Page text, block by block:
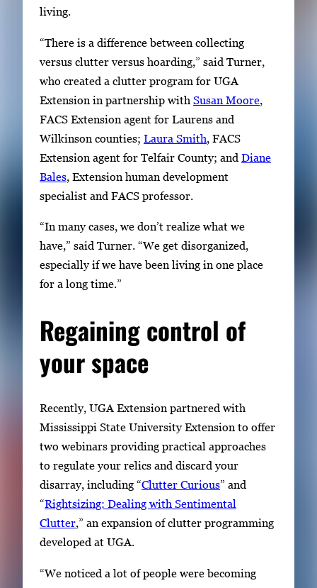
living.
“There is a difference between collecting
versus clutter versus hoarding,” said Turner,
who created a clutter program for UGA
Extension in partnership with Susan Moore,
FACS Extension agent for Laurens and
Wilkinson counties; Laura Smith, FACS
Extension agent for Telfair County; and Diane
Bales, Extension human development
specialist and FACS professor.
“In many cases, we don’t realize what we
have,” said Turner. “We get disorganized,
especially if we have been living in one place
for a long time.”
Regaining control of
your space
Recently, UGA Extension partnered with
Mississippi State University Extension to offer
two webinars providing practical approaches
to regulate your relics and discard your
disarray, including “Clutter Curious” and
“Rightsizing: Dealing with Sentimental
Clutter,” an expansion of clutter programming
developed at UGA.
“We noticed a lot of people were becoming